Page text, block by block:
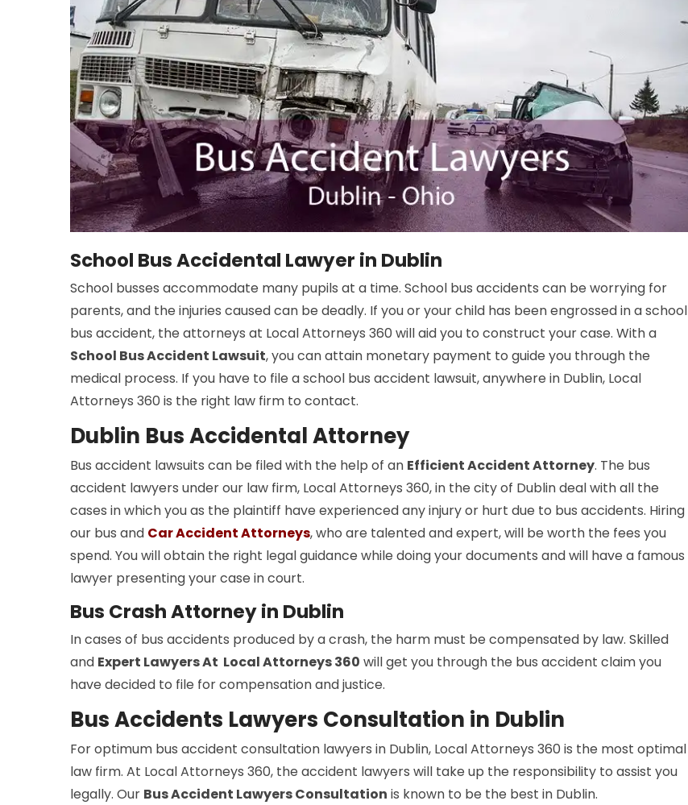
School Bus Accidental Lawyer in Dublin
School busses accommodate many pupils at a time. School bus accidents can be worrying for
parents, and the injuries caused can be deadly. If you or your child has been engrossed in a school
bus accident, the attorneys at Local Attorneys 360 will aid you to construct your case. With a
School Bus Accident Lawsuit, you can attain monetary payment to guide you through the
medical process. If you have to file a school bus accident lawsuit, anywhere in Dublin, Local
Attorneys 360 is the right law firm to contact.
Dublin Bus Accidental Attorney
Bus accident lawsuits can be filed with the help of an Efficient Accident Attorney. The bus
accident lawyers under our law firm, Local Attorneys 360, in the city of Dublin deal with all the
cases in which you as the plaintiff have experienced any injury or hurt due to bus accidents. Hiring
our bus and Car Accident Attorneys, who are talented and expert, will be worth the fees you
spend. You will obtain the right legal guidance while doing your documents and will have a famous
lawyer presenting your case in court.
Bus Crash Attorney in Dublin
In cases of bus accidents produced by a crash, the harm must be compensated by law. Skilled
and Expert Lawyers At Local Attorneys 360 will get you through the bus accident claim you
have decided to file for compensation and justice.
Bus Accidents Lawyers Consultation in Dublin
For optimum bus accident consultation lawyers in Dublin, Local Attorneys 360 is the most optimal
law firm. At Local Attorneys 360, the accident lawyers will take up the responsibility to assist you
legally. Our Bus Accident Lawyers Consultation is known to be the best in Dublin.